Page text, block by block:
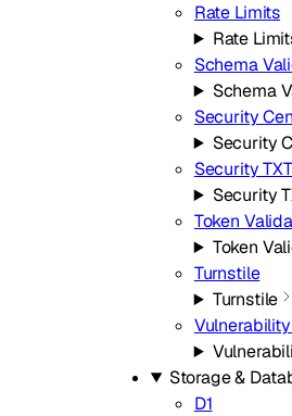
Rate Limits
Rate
Schema
Schema
Security
Security
Security TXT
Security
Token
Token
Turnstile
Turnstile
Storage &
D1